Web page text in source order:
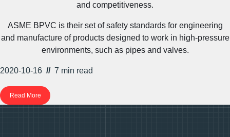
and competitiveness.
ASME BPVC is their set of safety standards for engineering
and manufacture of products designed to work in high-pressure
environments, such as pipes and valves.
2020-10-16 // 7 min read
Read More